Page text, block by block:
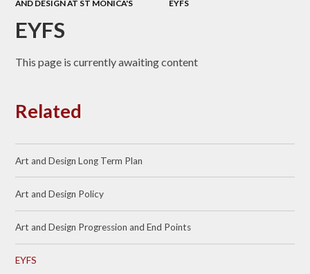
AND DESIGN AT ST MONICA'S
EYFS
EYFS
This page is currently awaiting content
Related
Art and Design Long Term Plan
Art and Design Policy
Art and Design Progression and End Points
EYFS